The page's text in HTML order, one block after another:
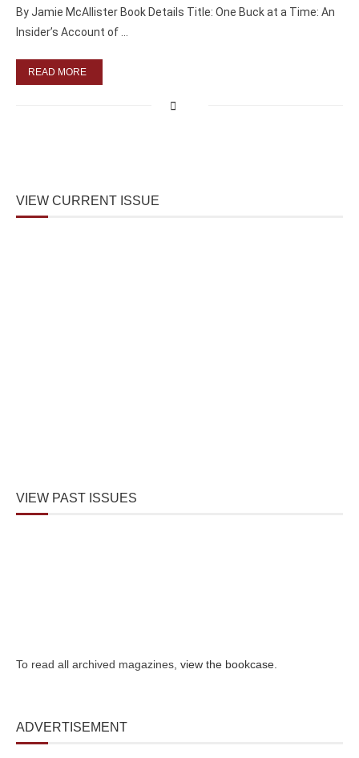
By Jamie McAllister Book Details Title: One Buck at a Time: An
Insider’s Account of …
READ MORE
VIEW CURRENT ISSUE
VIEW PAST ISSUES
To read all archived magazines, view the bookcase
ADVERTISEMENT